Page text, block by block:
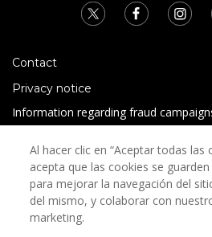
Contact
Privacy notice
Information regarding fraud
Terms and conditions
Al hacer clic en “Aceptar todas las
acepta que las cookies se
para mejorar la navegación del
del mismo, y colaborar con
marketing.